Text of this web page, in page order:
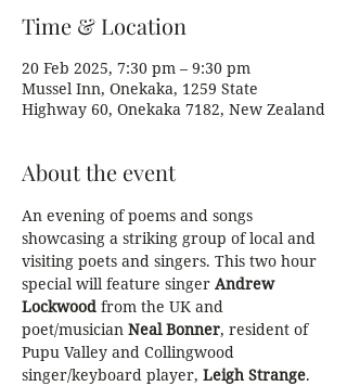
Time & Location
20 Feb 2025, 7:30 pm – 9:30 pm
Mussel Inn, Onekaka, 1259 State
Highway 60, Onekaka 7182, New Zealand
About the event
An evening of poems and songs
showcasing a striking group of local and
visiting poets and singers. This two hour
special will feature singer Andrew
Lockwood from the UK and
poet/musician Neal Bonner, resident of
Pupu Valley and Collingwood
singer/keyboard player, Leigh Strange.